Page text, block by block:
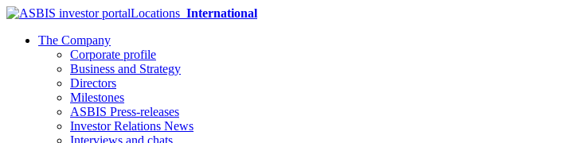
Locations International
The Company
Corporate profile
Business and Strategy
Directors
Milestones
ASBIS Press-releases
Investor Relations News
Interviews and chats